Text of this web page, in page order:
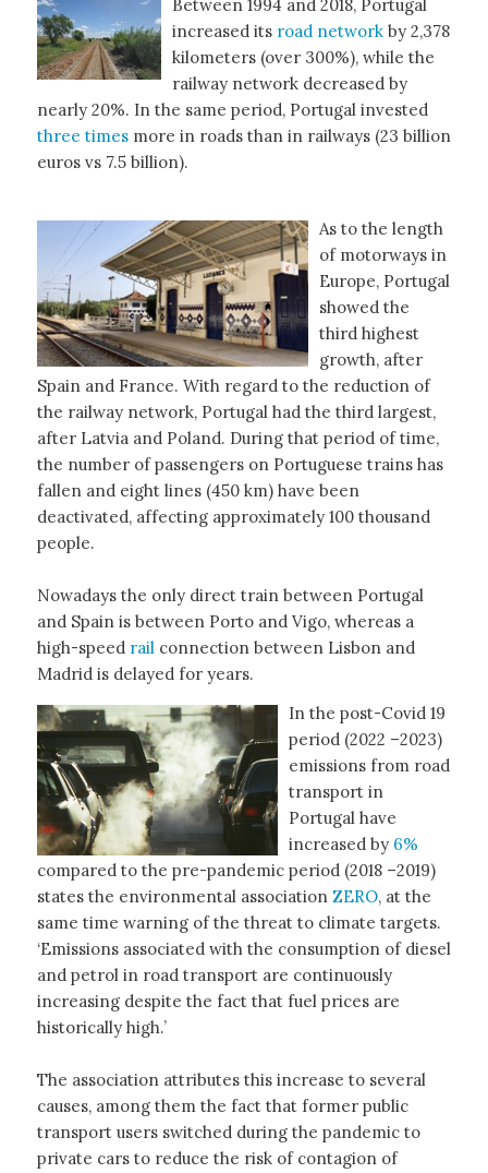
Between 1994 and 2018, Portugal
increased its road networkby 2,378
kilometers (over 300%), while the
railway network decreased by
nearly 20%. In the same period, Portugal invested
three timesmore in roads than in railways (23 billion
euros vs 7.5 billion).
As to the length
of motorways in
Europe, Portugal
showed the
third highest
growth, after
Spain and France. With regard to the reduction of
the railway network, Portugal had the third largest,
after Latvia and Poland. During that period of time,
the number of passengers on Portuguese trains has
fallen and eight lines (450 km) have been
deactivated, affecting approximately 100 thousand
people.
Nowadays the only direct train between Portugal
and Spain is between Porto and Vigo, whereas a
high-speed rail connection between Lisbon and
Madrid is delayed for years.
In the post-Covid 19
period (2022 –2023)
emissions from road
transport in
Portugal have
increased by6%
compared to the pre-pandemic period (2018 –2019)
states the environmental association ZERO, at the
same time warning of the threat to climate targets.
‘Emissions associated with the consumption of diesel
and petrol in road transport are continuously
increasing despite the fact that fuel prices are
historically high.’
The association attributes this increase to several
causes, among them the fact that former public
transport users switched during the pandemic to
private cars to reduce the risk of contagion of